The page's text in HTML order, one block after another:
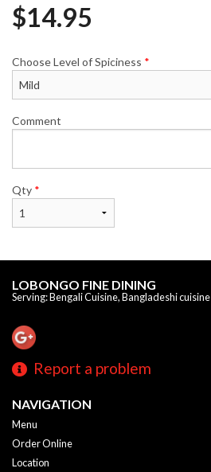
$14.95
Choose Level of Spiciness *
Comment
Qty *
LOBONGO FINE DINING
Serving: Bengali Cuisine, Bangladeshi cuisine
Report a problem
NAVIGATION
Menu
Order Online
Location